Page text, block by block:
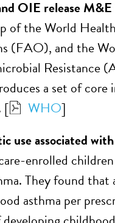
OIE release
of the World
(FAO), and the
Resistance
a set of
[
WHO]
use associated
enrolled
They found
asthma per